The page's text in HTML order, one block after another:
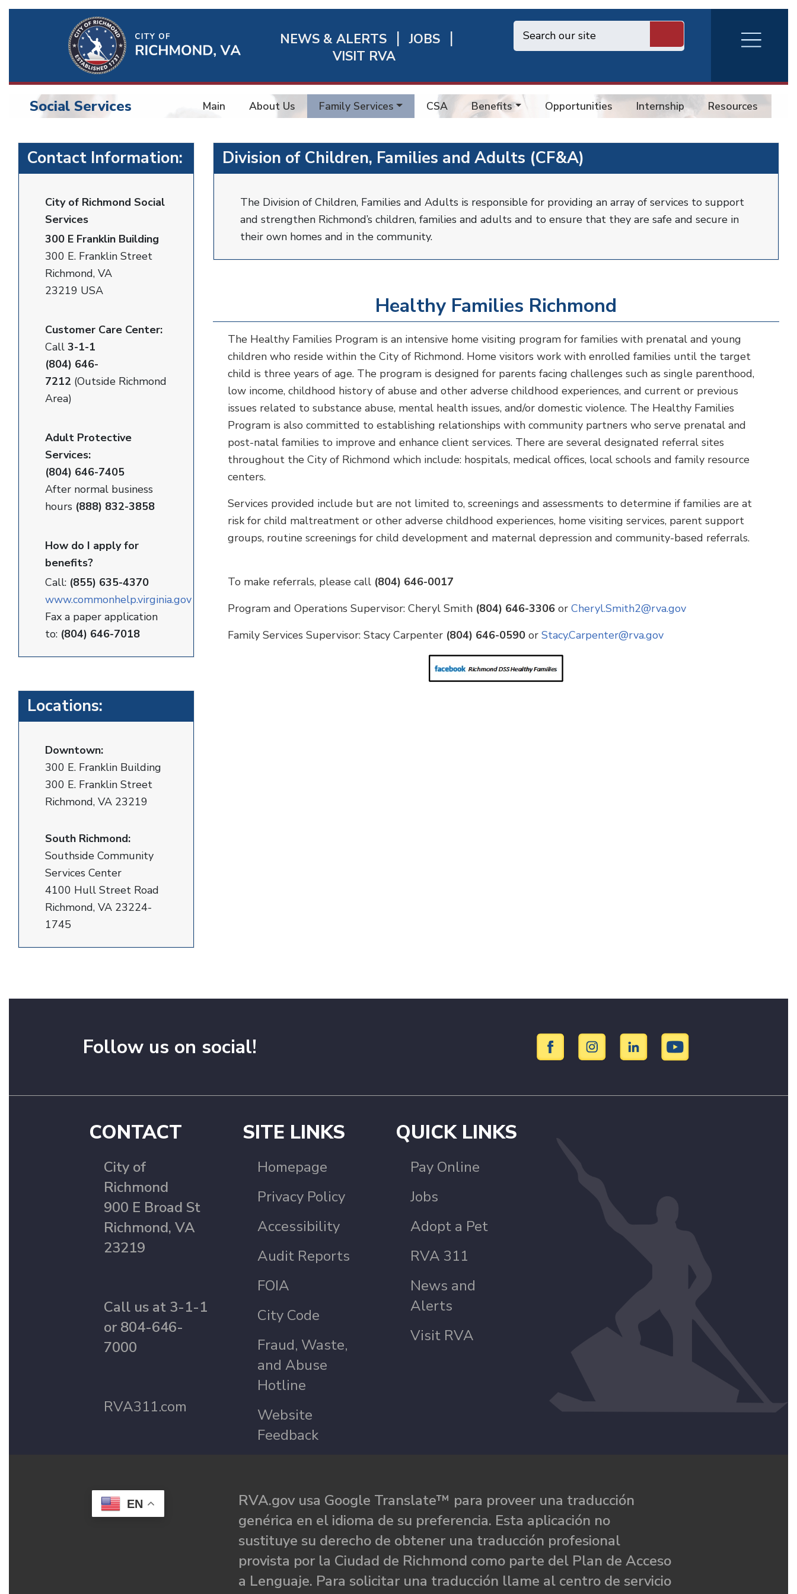
Richmond
Quick
Links
NEWS & ALERTS
JOBS
VISIT RVA
RVA
Burger
Menu
BU
Social
Services
Social Services Main About Us Family Services CSA Benefits Opportunities Internship Resources
Contact Information:
City of Richmond Social
Services
300 E Franklin Building
300 E. Franklin Street
Richmond, VA
23219 USA
Customer Care Center:
Call 3-1-1
(804) 646-
7212 (Outside Richmond
Area)
Adult Protective
Services:
(804) 646-7405
After normal business
hours (888) 832-3858
How do I apply for
benefits?
Call: (855) 635-4370
www.commonhelp.virginia.gov
Fax a paper application
to: (804) 646-7018
Locations:
Downtown:
300 E. Franklin Building
300 E. Franklin Street
Richmond, VA 23219
South Richmond:
Southside Community
Services Center
4100 Hull Street Road
Richmond, VA 23224-
1745
Division of Children, Families and Adults (CF&A)
The Division of Children, Families and Adults is responsible for providing an array of services to support
and strengthen Richmond’s children, families and adults and to ensure that they are safe and secure in
their own homes and in the community.
Healthy Families Richmond
The Healthy Families Program is an intensive home visiting program for families with prenatal and young
children who reside within the City of Richmond. Home visitors work with enrolled families until the target
child is three years of age. The program is designed for parents facing challenges such as single parenthood,
low income, childhood history of abuse and other adverse childhood experiences, and current or previous
issues related to substance abuse, mental health issues, and/or domestic violence. The Healthy Families
Program is also committed to establishing relationships with community partners who serve prenatal and
post-natal families to improve and enhance client services. There are several designated referral sites
throughout the City of Richmond which include: hospitals, medical offices, local schools and family resource
centers.
Services provided include but are not limited to, screenings and assessments to determine if families are at
risk for child maltreatment or other adverse childhood experiences, home visiting services, parent support
groups, routine screenings for child development and maternal depression and community-based referrals.
To make referrals, please call (804) 646-0017
Program and Operations Supervisor: Cheryl Smith (804) 646-3306or Cheryl.Smith2@rva.gov
Family Services Supervisor: Stacy Carpenter (804) 646-0590or Stacy.Carpenter@rva.gov
Follow us on social!
CONTACT
City of
Richmond
900 E Broad St
Richmond, VA
23219
Call us at 3-1-1
or 804-646-
7000
RVA311.com
SITE LINKS
Homepage
Privacy Policy
Accessibility
Audit Reports
FOIA
City Code
Fraud, Waste,
and Abuse
Hotline
Website
Feedback
QUICK LINKS
Pay Online
Jobs
Adopt a Pet
RVA 311
News and
Alerts
Visit RVA
EN
RVA.gov usa Google Translate™ para proveer una traducción
genérica en el idioma de su preferencia. Esta aplicación no
sustituye su derecho de obtener una traducción profesional
provista por la Ciudad de Richmond como parte del Plan de Acceso
a Lenguaje. Para solicitar una traducción llame al centro de servicio